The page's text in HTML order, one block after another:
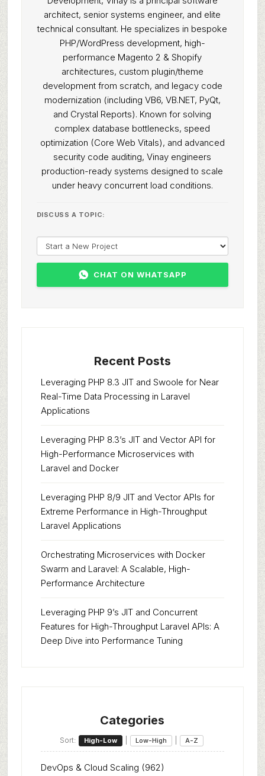
architect, senior systems engineer, and elite
technical consultant. He specializes in bespoke
PHP/WordPress development, high-
performance Magento 2 & Shopify
architectures, custom plugin/theme
development from scratch, and legacy code
modernization (including VB6, VB.NET, PyQt,
and Crystal Reports). Known for solving
complex database bottlenecks, speed
optimization (Core Web Vitals), and advanced
security code auditing, Vinay engineers
production-ready systems designed to scale
under heavy concurrent load conditions.
DISCUSS A TOPIC:
CHAT ON WHATSAPP
Recent Posts
Leveraging PHP 8.3 JIT and Swoole for Near
Real-Time Data Processing in Laravel
Applications
Leveraging PHP 8.3’s JIT and Vector API for
High-Performance Microservices with
Laravel and Docker
Leveraging PHP 8/9 JIT and Vector APIs for
Extreme Performance in High-Throughput
Laravel Applications
Orchestrating Microservices with Docker
Swarm and Laravel: A Scalable, High-
Performance Architecture
Leveraging PHP 9’s JIT and Concurrent
Features for High-Throughput Laravel APIs: A
Deep Dive into Performance Tuning
Categories
Sort: High-Low Low-High A-Z
DevOps & Cloud Scaling (962)